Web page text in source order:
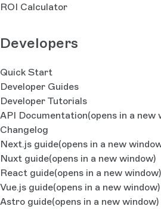
ROI Calculator
Developers
Quick Start
Developer Guides
Developer Tutorials
API Documentation(opens in a new
Changelog
Next.js guide(opens in a new
Nuxt guide(opens in a new window)
React guide(opens in a new window)
Vue.js guide(opens in a new window)
Astro guide(opens in a new window)